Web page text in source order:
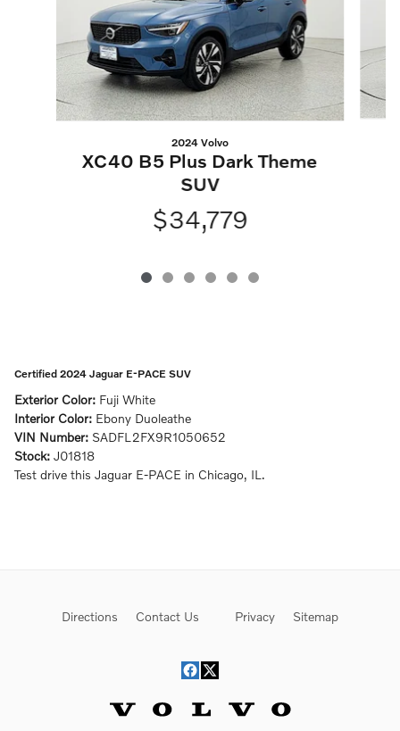
2024 Volvo
XC40 B5 Plus Dark Theme
SUV
$34,779
Certified 2024 Jaguar E-PACE SUV
Exterior Color: Fuji White
Interior Color: Ebony Duoleathe
VIN Number: SADFL2FX9R1050652
Stock: J01818
Test drive this Jaguar E-PACE in Chicago, IL.
Directions Contact Us Privacy Sitemap